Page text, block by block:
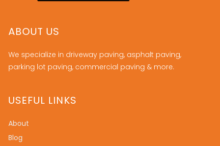
ABOUT US
We specialize in driveway paving, asphalt paving,
parking lot paving, commercial paving & more.
USEFUL LINKS
About
Blog